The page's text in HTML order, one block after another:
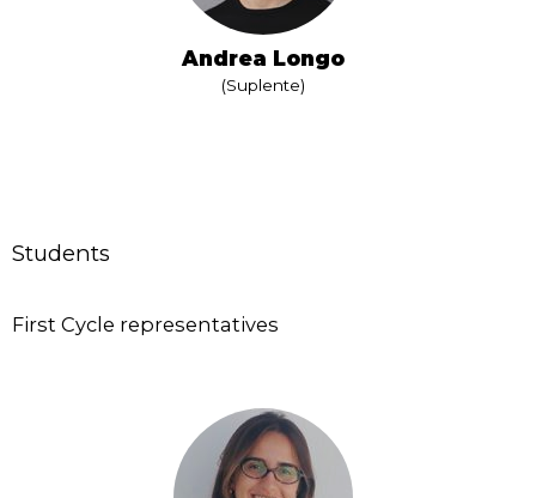
Andrea Longo
(Suplente)
Students
First Cycle representatives